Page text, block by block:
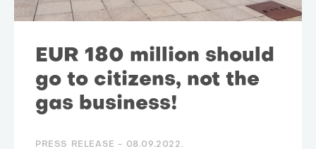
EUR 180 million should
go to citizens, not the
gas business!
PRESS RELEASE - 08.09.2022.